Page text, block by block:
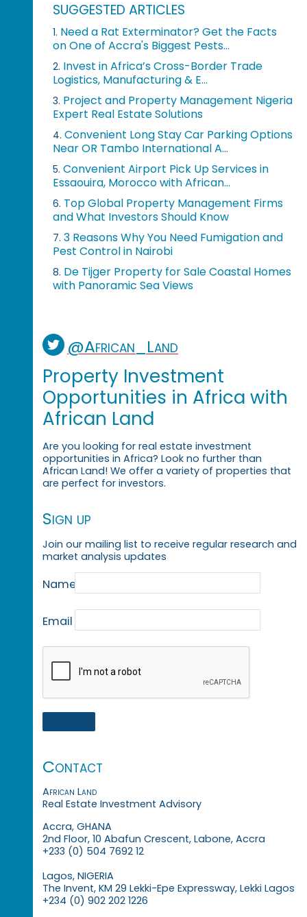
SUGGESTED ARTICLES
1. Need a Rat Exterminator? Get the Facts
on One of Accra's Biggest Pests...
2. Invest in Africa’s Cross-Border Trade
Logistics, Manufacturing & E...
3. Project and Property Management Nigeria
Expert Real Estate Solutions
4. Convenient Long Stay Car Parking Options
Near OR Tambo International A...
5. Convenient Airport Pick Up Services in
Essaouira, Morocco with African...
6. Top Global Property Management Firms
and What Investors Should Know
7. 3 Reasons Why You Need Fumigation and
Pest Control in Nairobi
8. De Tijger Property for Sale Coastal Homes
with Panoramic Sea Views
@African_Land
Property Investment
Opportunities in Africa with
African Land
Are you looking for real estate investment
opportunities in Africa? Look no further than
African Land! We offer a variety of properties that
are perfect for investors.
Sign up
Join our mailing list to receive regular research and
market analysis updates
Name
Email
Contact
African Land
Real Estate Investment Advisory
Accra, GHANA
2nd Floor, 10 Abafun Crescent, Labone, Accra
+233 (0) 504 7692 12
Lagos, NIGERIA
The Invent, KM 29 Lekki-Epe Expressway, Lekki Lagos
+234 (0) 902 202 1226